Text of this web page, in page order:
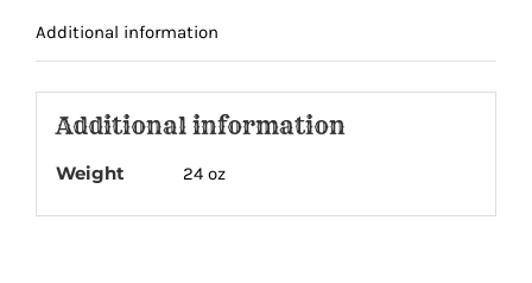
Additional information
Additional information
Weight 24 oz